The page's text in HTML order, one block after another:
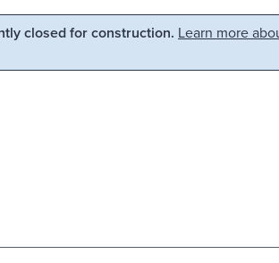
closed for construction. Learn more